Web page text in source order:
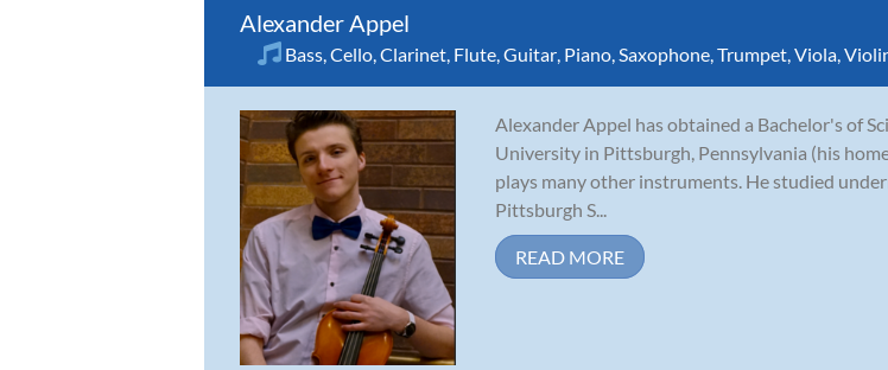
Alexander Appel
Bass Cello Clarinet Flute Guitar Piano Saxophone Trumpet Viola
Alexander Appel has obtained a Bachelor's of
University in Pittsburgh, Pennsylvania (his
plays many other instruments. He studied
Pittsburgh S...
READ MORE